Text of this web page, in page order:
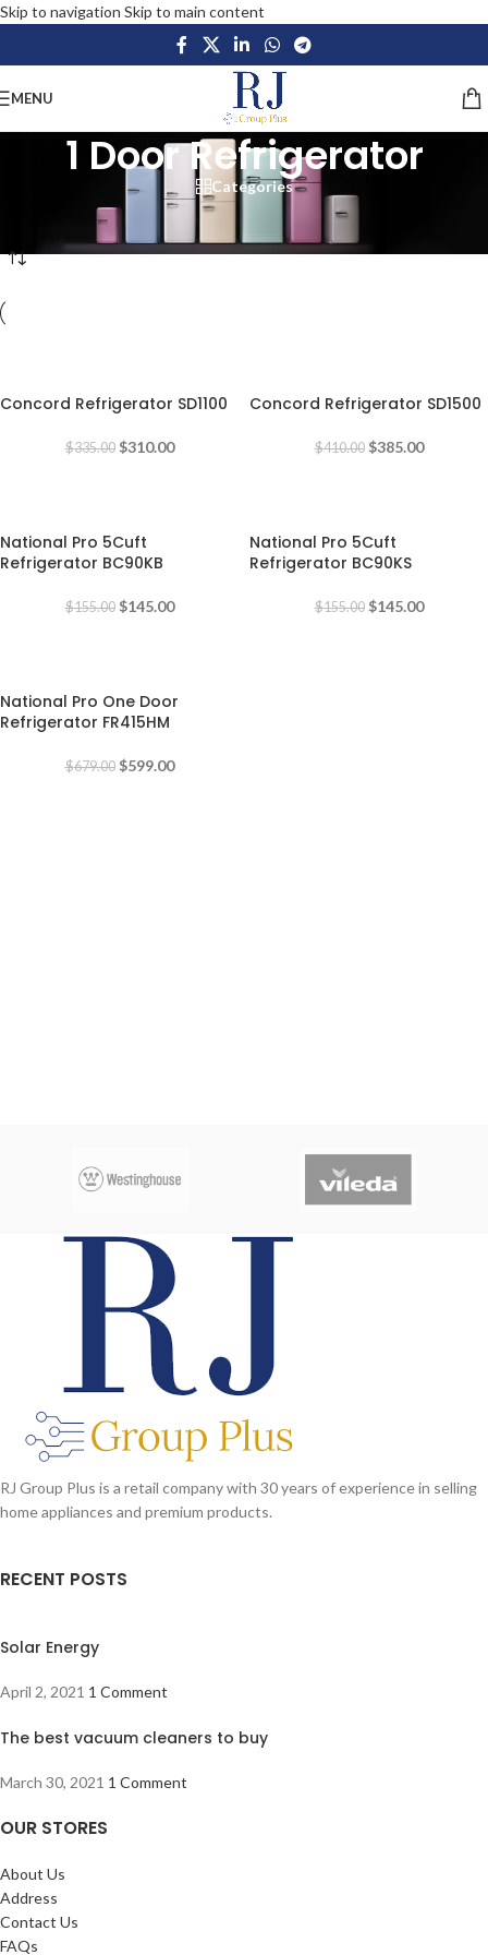
Skip to navigation Skip to main content
MENU
1 Door Refrigerator
Categories
Home Appliances/Large Appliances
1 Door Refrigerator
Concord Refrigerator SD1100
$335.00 $310.00
Concord Refrigerator SD1500
$410.00 $385.00
National Pro 5Cuft
Refrigerator BC90KB
$155.00 $145.00
National Pro 5Cuft
Refrigerator BC90KS
$155.00 $145.00
National Pro One Door
Refrigerator FR415HM
$679.00 $599.00
RJ Group Plus is a retail company with 30 years of experience in selling
home appliances and premium products.
RECENT POSTS
Solar Energy
April 2, 2021 1 Comment
The best vacuum cleaners to buy
March 30, 2021 1 Comment
OUR STORES
About Us
Address
Contact Us
FAQs